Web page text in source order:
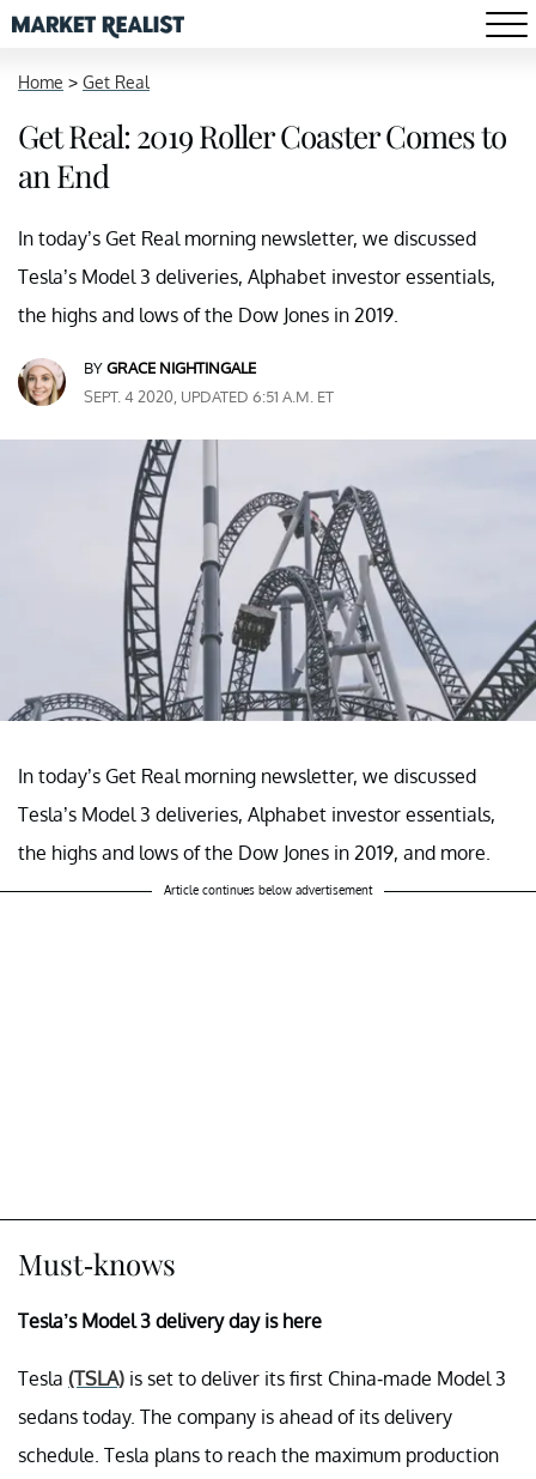
Home > Get Real
Get Real: 2019 Roller Coaster Comes to
an End
In today’s Get Real morning newsletter, we discussed
Tesla’s Model 3 deliveries, Alphabet investor essentials,
the highs and lows of the Dow Jones in 2019.
BYGRACE NIGHTINGALE
SEPT. 4 2020, UPDATED 6:51 A.M. ET
In today’s Get Real morning newsletter, we discussed
Tesla’s Model 3 deliveries, Alphabet investor essentials,
the highs and lows of the Dow Jones in 2019, and more.
Article continues below advertisement
Must-knows
Tesla’s Model 3 delivery day is here
Tesla (TSLA) is set to deliver its first China-made Model 3
sedans today. The company is ahead of its delivery
schedule. Tesla plans to reach the maximum production